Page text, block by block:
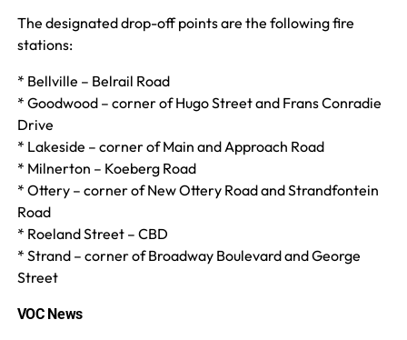
The designated drop-off points are the following fire
stations:
* Bellville – Belrail Road
* Goodwood – corner of Hugo Street and Frans Conradie
Drive
* Lakeside – corner of Main and Approach Road
* Milnerton – Koeberg Road
* Ottery – corner of New Ottery Road and Strandfontein
Road
* Roeland Street – CBD
* Strand – corner of Broadway Boulevard and George
Street
VOC News